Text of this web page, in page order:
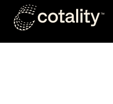
Skip to main content